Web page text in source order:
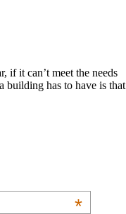
if it can’t meet the needs
building has to have is that
*